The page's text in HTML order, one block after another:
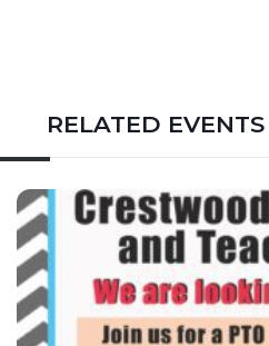
RELATED EVENTS